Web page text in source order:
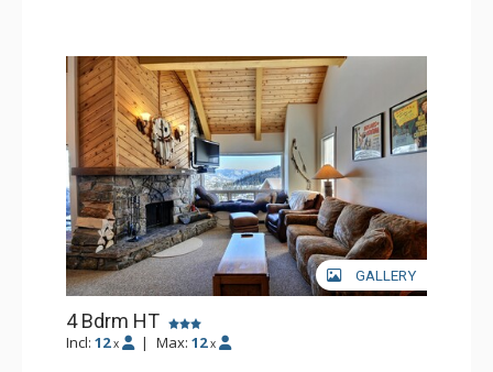
GALLERY
4 Bdrm HT
Incl: 12 x | Max: 12 x